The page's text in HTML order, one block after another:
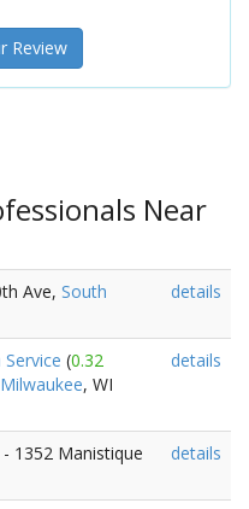
Review
Near
Ave, South
details
(0.32
, WI
details
- 1352 Manistique
details